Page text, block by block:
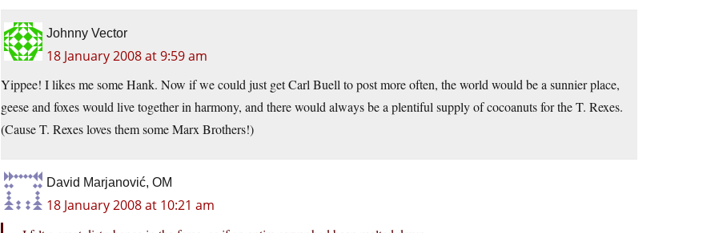
Johnny Vector
18 January 2008 at 9:59 am
Yippee! I likes me some Hank. Now if we could just get Carl Buell to post more often, the world would be a sunnier place,
geese and foxes would live together in harmony, and there would always be a plentiful supply of cocoanuts for the T. Rexes.
(Cause T. Rexes loves them some Marx Brothers!)
David Marjanović, OM
18 January 2008 at 10:21 am